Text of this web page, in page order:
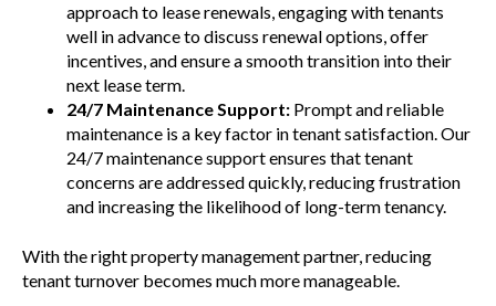
approach to lease renewals, engaging with tenants
well in advance to discuss renewal options, offer
incentives, and ensure a smooth transition into their
next lease term.
24/7 Maintenance Support: Prompt and reliable
maintenance is a key factor in tenant satisfaction. Our
24/7 maintenance support ensures that tenant
concerns are addressed quickly, reducing frustration
and increasing the likelihood of long-term tenancy.
With the right property management partner, reducing
tenant turnover becomes much more manageable.